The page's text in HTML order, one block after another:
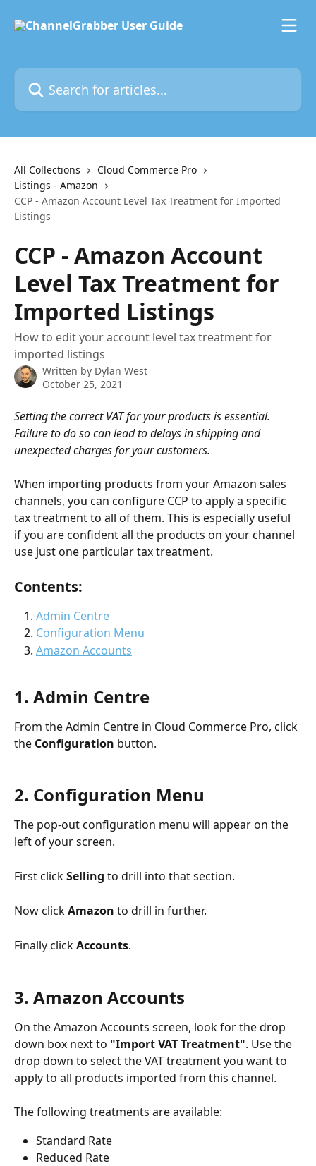
Search for articles...
All Collections
Cloud Commerce Pro
Listings - Amazon
CCP - Amazon Account Level Tax Treatment for Imported
Listings
CCP - Amazon Account
Level Tax Treatment for
Imported Listings
How to edit your account level tax treatment for
imported listings
Written by Dylan West
October 25, 2021
Setting the correct VAT for your products is essential.
Failure to do so can lead to delays in shipping and
unexpected charges for your customers.
When importing products from your Amazon sales
channels, you can configure CCP to apply a specific
tax treatment to all of them. This is especially useful
if you are confident all the products on your channel
use just one particular tax treatment.
Contents:
Admin Centre
Configuration Menu
Amazon Accounts
1. Admin Centre
From the Admin Centre in Cloud Commerce Pro, click
the Configuration button.
2. Configuration Menu
The pop-out configuration menu will appear on the
left of your screen.
First click Selling to drill into that section.
Now click Amazon to drill in further.
Finally click Accounts.
3. Amazon Accounts
On the Amazon Accounts screen, look for the drop
down box next to "Import VAT Treatment". Use the
drop down to select the VAT treatment you want to
apply to all products imported from this channel.
The following treatments are available:
Standard Rate
Reduced Rate